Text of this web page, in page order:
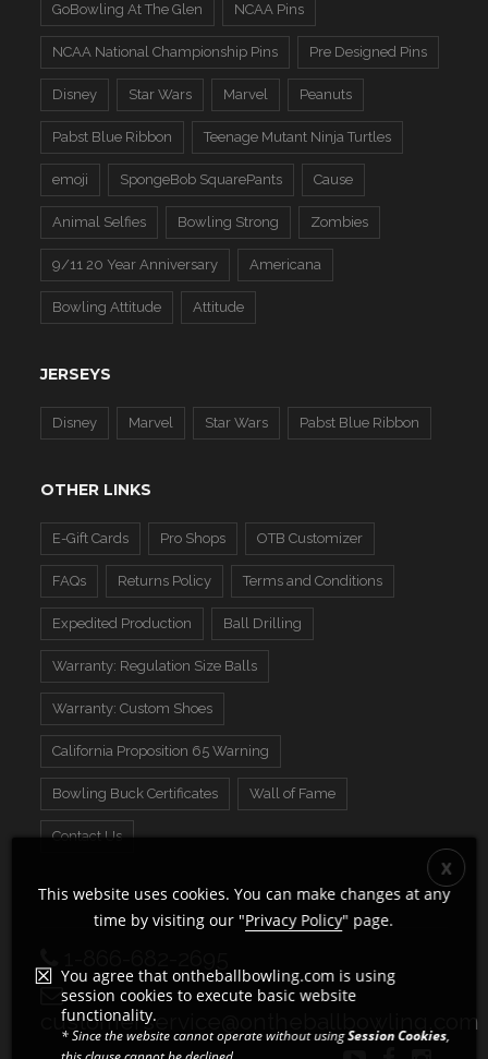
GoBowling At The Glen NCAA Pins
NCAA National Championship Pins Pre Designed Pins
Disney Star Wars Marvel Peanuts
Pabst Blue Ribbon Teenage Mutant Ninja Turtles
emoji SpongeBob SquarePants Cause
Animal Selfies Bowling Strong Zombies
9/11 20 Year Anniversary Americana
Bowling Attitude Attitude
JERSEYS
Disney Marvel Star Wars Pabst Blue Ribbon
OTHER LINKS
E-Gift Cards Pro Shops OTB Customizer
FAQs Returns Policy Terms and Conditions
Expedited Production Ball Drilling
Warranty: Regulation Size Balls
Warranty: Custom Shoes
California Proposition 65 Warning
Bowling Buck Certificates Wall of Fame
Contact Us
customerservice@ontheballbowling.com
This website uses cookies. You can make changes at any
time by visiting our "Privacy Policy" page.
You agree that ontheballbowling.com is using
session cookies to execute basic website
functionality.
* Since the website cannot operate without usingSession Cookies,